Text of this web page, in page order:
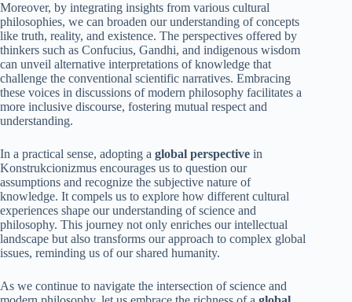
Moreover, by integrating insights from various cultural
philosophies, we can broaden our understanding of concepts
like truth, reality, and existence. The perspectives offered by
thinkers such as Confucius, Gandhi, and indigenous wisdom
can unveil alternative interpretations of knowledge that
challenge the conventional scientific narratives. Embracing
these voices in discussions of modern philosophy facilitates a
more inclusive discourse, fostering mutual respect and
understanding.
In a practical sense, adopting a global perspective in
Konstrukcionizmus encourages us to question our
assumptions and recognize the subjective nature of
knowledge. It compels us to explore how different cultural
experiences shape our understanding of science and
philosophy. This journey not only enriches our intellectual
landscape but also transforms our approach to complex global
issues, reminding us of our shared humanity.
As we continue to navigate the intersection of science and